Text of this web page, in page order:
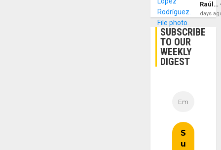
Raúl…
days
SUBSCRIBE
TO OUR
WEEKLY
DIGEST